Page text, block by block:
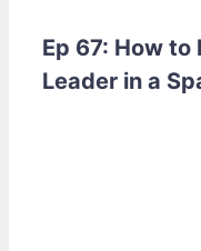
Ep 67: How
Leader in a